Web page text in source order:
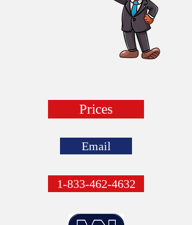
Prices
Email
1-833-462-4632